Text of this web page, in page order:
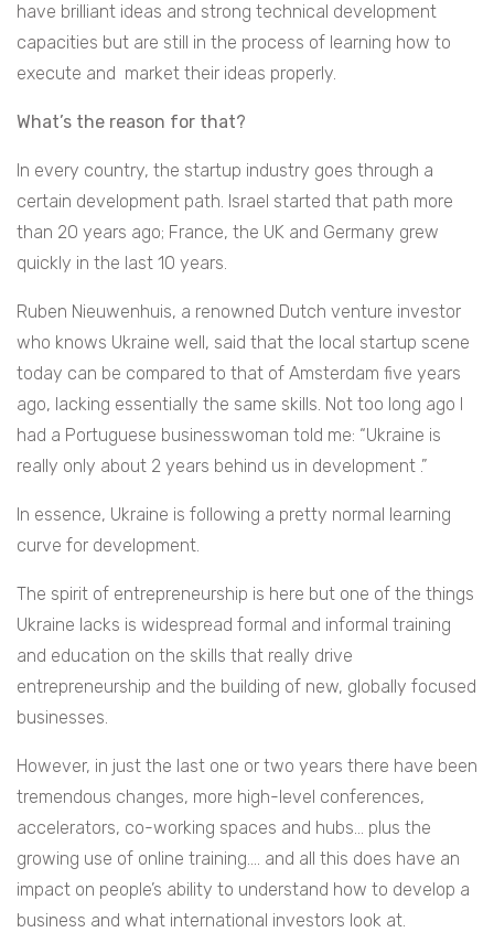
have brilliant ideas and strong technical development
capacities but are still in the process of learning how to
execute and market their ideas properly.
What’s the reason for that?
In every country, the startup industry goes through a
certain development path. Israel started that path more
than 20 years ago; France, the UK and Germany grew
quickly in the last 10 years.
Ruben Nieuwenhuis, a renowned Dutch venture investor
who knows Ukraine well, said that the local startup scene
today can be compared to that of Amsterdam five years
ago, lacking essentially the same skills. Not too long ago I
had a Portuguese businesswoman told me: “Ukraine is
really only about 2 years behind us in development .”
In essence, Ukraine is following a pretty normal learning
curve for development.
The spirit of entrepreneurship is here but one of the things
Ukraine lacks is widespread formal and informal training
and education on the skills that really drive
entrepreneurship and the building of new, globally focused
businesses.
However, in just the last one or two years there have been
tremendous changes, more high-level conferences,
accelerators, co-working spaces and hubs… plus the
growing use of online training…. and all this does have an
impact on people’s ability to understand how to develop a
business and what international investors look at.